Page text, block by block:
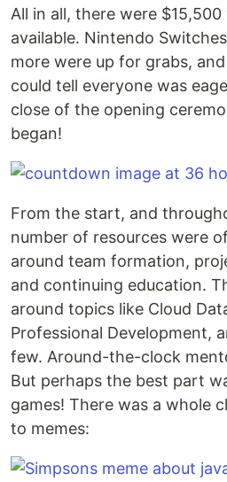
All in all, there were
available. Nintendo
more were up for grabs,
could tell everyone was
close of the opening
began!
From the start, and
number of resources were
around team formation,
and continuing education.
around topics like Cloud
Professional Development,
few. Around-the-clock
But perhaps the best part
games! There was a whole
to memes: